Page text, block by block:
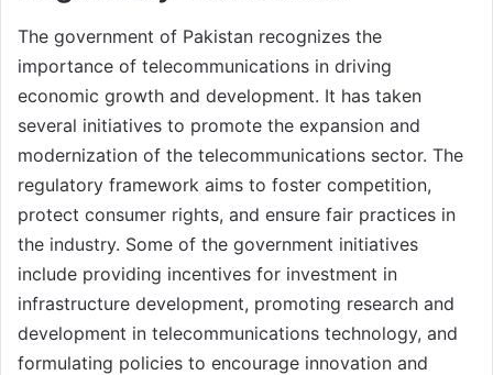
The government of Pakistan recognizes the
importance of telecommunications in driving
economic growth and development. It has taken
several initiatives to promote the expansion and
modernization of the telecommunications sector. The
regulatory framework aims to foster competition,
protect consumer rights, and ensure fair practices in
the industry. Some of the government initiatives
include providing incentives for investment in
infrastructure development, promoting research and
development in telecommunications technology, and
formulating policies to encourage innovation and